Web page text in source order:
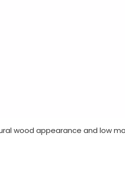
wood appearance and low